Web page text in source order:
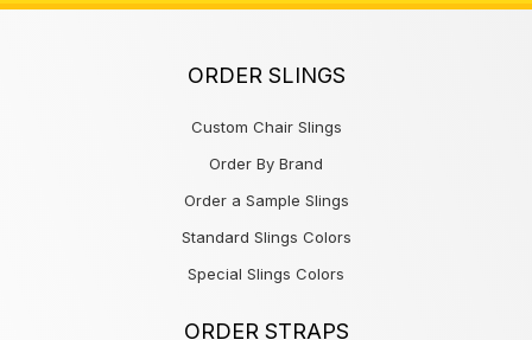
ORDER SLINGS
Custom Chair Slings
Order By Brand
Order a Sample Slings
Standard Slings Colors
Special Slings Colors
ORDER STRAPS